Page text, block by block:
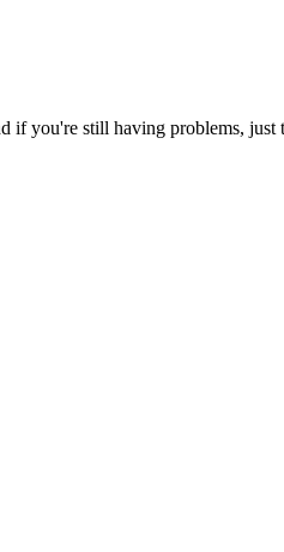
if you're still having problems,